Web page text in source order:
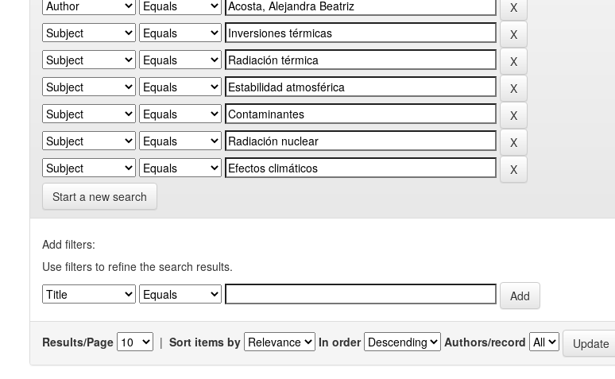
Start a new search
Add filters:
Use filters to refine the search results.
Results/Page | Sort items by In order Authors/record